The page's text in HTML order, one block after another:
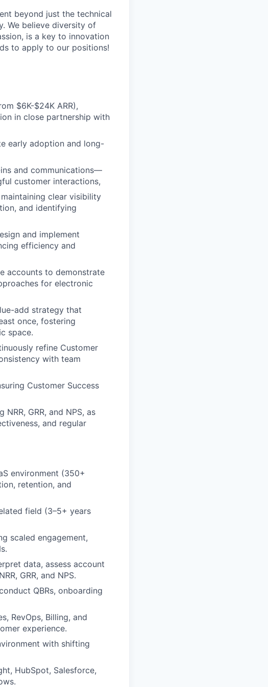
beyond just the technical
We believe diversity of
is a key to innovation
to apply to our positions!
$6K-$24K ARR),
in close partnership with
early adoption and long-
and communications—
customer interactions,
clear visibility
and identifying
and implement
efficiency and
accounts to demonstrate
for electronic
add strategy that
once, fostering
space.
refine Customer
with team
Customer Success
GRR, and NPS, as
and regular
environment (350+
retention, and
field (3–5+ years
scaled engagement,
data, assess account
GRR, and NPS.
QBRs, onboarding
RevOps, Billing, and
experience.
with shifting
HubSpot, Salesforce,